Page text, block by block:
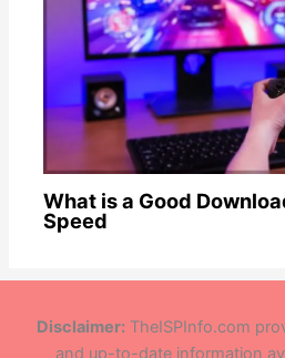
What is a Good
Speed
Disclaimer:TheISPInfo.com
and up-to-date information